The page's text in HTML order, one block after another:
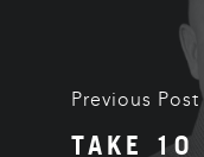
Previous Post
TAKE 10